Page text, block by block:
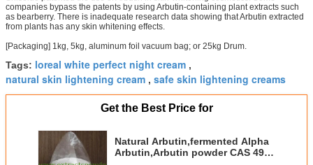
companies bypass the patents by using Arbutin-containing plant extracts such
as bearberry. There is inadequate research data showing that Arbutin extracted
from plants has any skin whitening effects.
[Packaging] 1kg, 5kg, aluminum foil vacuum bag; or 25kg Drum.
Tags: loreal white perfect night cream ,
natural skin lightening cream , safe skin lightening creams
Get the Best Price for
Natural Arbutin,fermented Alpha
Arbutin,Arbutin powder CAS 497-